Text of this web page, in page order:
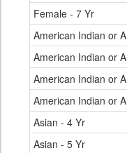
Female - 7 Yr
American Indian or
American Indian or
American Indian or
American Indian or
Asian - 4 Yr
Asian - 5 Yr